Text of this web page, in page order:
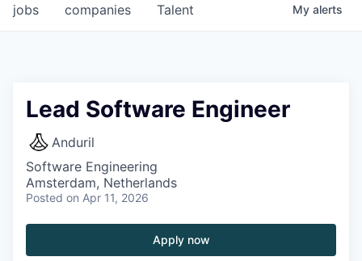
jobs companies Talent My alerts
Lead Software Engineer
Anduril
Software Engineering
Amsterdam, Netherlands
Posted on Apr 11, 2026
Apply now